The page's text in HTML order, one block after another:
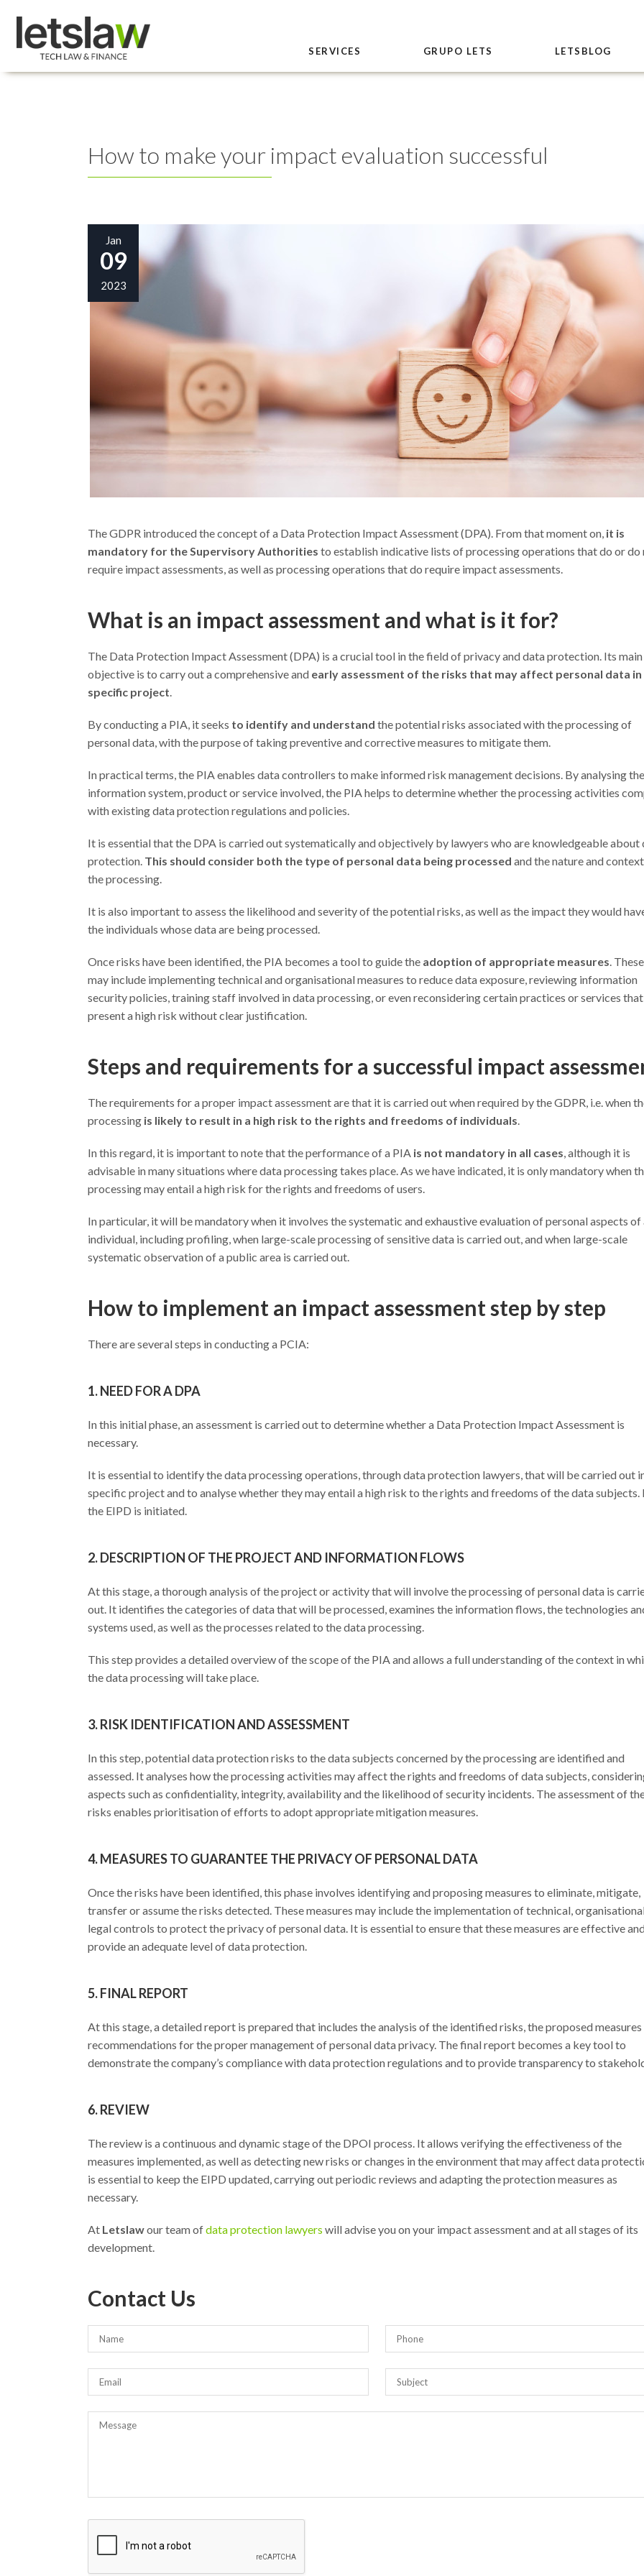
SERVICES GRUPO LETS LETSBLOG
How to make your impact evaluation successful
Jan
09
2023
The GDPR introduced the concept of a Data Protection Impact Assessment (DPA). From that moment on, it is
mandatory for the Supervisory Authorities to establish indicative lists of processing operations that do or do
require impact assessments, as well as processing operations that do require impact assessments.
What is an impact assessment and what is it for?
The Data Protection Impact Assessment (DPA) is a crucial tool in the field of privacy and data protection. Its main
objective is to carry out a comprehensive and early assessment of the risks that may affect personal data in
specific project.
By conducting a PIA, it seeks to identify and understand the potential risks associated with the processing of
personal data, with the purpose of taking preventive and corrective measures to mitigate them.
In practical terms, the PIA enables data controllers to make informed risk management decisions. By analysing the
information system, product or service involved, the PIA helps to determine whether the processing activities
with existing data protection regulations and policies.
It is essential that the DPA is carried out systematically and objectively by lawyers who are knowledgeable about
protection. This should consider both the type of personal data being processed and the nature and
the processing.
It is also important to assess the likelihood and severity of the potential risks, as well as the impact they would
the individuals whose data are being processed.
Once risks have been identified, the PIA becomes a tool to guide the adoption of appropriate measures. These
may include implementing technical and organisational measures to reduce data exposure, reviewing information
security policies, training staff involved in data processing, or even reconsidering certain practices or services
present a high risk without clear justification.
Steps and requirements for a successful impact
The requirements for a proper impact assessment are that it is carried out when required by the GDPR, i.e. when
processing is likely to result in a high risk to the rights and freedoms of individuals.
In this regard, it is important to note that the performance of a PIA is not mandatory in all cases, although it is
advisable in many situations where data processing takes place. As we have indicated, it is only mandatory when
processing may entail a high risk for the rights and freedoms of users.
In particular, it will be mandatory when it involves the systematic and exhaustive evaluation of personal aspects of
individual, including profiling, when large-scale processing of sensitive data is carried out, and when large-scale
systematic observation of a public area is carried out.
How to implement an impact assessment step by step
There are several steps in conducting a PCIA:
1. NEED FOR A DPA
In this initial phase, an assessment is carried out to determine whether a Data Protection Impact Assessment is
necessary.
It is essential to identify the data processing operations, through data protection lawyers, that will be carried out
specific project and to analyse whether they may entail a high risk to the rights and freedoms of the data subjects.
the EIPD is initiated.
2. DESCRIPTION OF THE PROJECT AND INFORMATION FLOWS
At this stage, a thorough analysis of the project or activity that will involve the processing of personal data is
out. It identifies the categories of data that will be processed, examines the information flows, the technologies
systems used, as well as the processes related to the data processing.
This step provides a detailed overview of the scope of the PIA and allows a full understanding of the context in
the data processing will take place.
3. RISK IDENTIFICATION AND ASSESSMENT
In this step, potential data protection risks to the data subjects concerned by the processing are identified and
assessed. It analyses how the processing activities may affect the rights and freedoms of data subjects,
aspects such as confidentiality, integrity, availability and the likelihood of security incidents. The assessment of
risks enables prioritisation of efforts to adopt appropriate mitigation measures.
4. MEASURES TO GUARANTEE THE PRIVACY OF PERSONAL DATA
Once the risks have been identified, this phase involves identifying and proposing measures to eliminate, mitigate,
transfer or assume the risks detected. These measures may include the implementation of technical,
legal controls to protect the privacy of personal data. It is essential to ensure that these measures are effective
provide an adequate level of data protection.
5. FINAL REPORT
At this stage, a detailed report is prepared that includes the analysis of the identified risks, the proposed measures
recommendations for the proper management of personal data privacy. The final report becomes a key tool to
demonstrate the company’s compliance with data protection regulations and to provide transparency to
6. REVIEW
The review is a continuous and dynamic stage of the DPOI process. It allows verifying the effectiveness of the
measures implemented, as well as detecting new risks or changes in the environment that may affect data
is essential to keep the EIPD updated, carrying out periodic reviews and adapting the protection measures as
necessary.
At Letslawour team ofdata protection lawyers will advise you on your impact assessment and at all stages of its
development.
Contact Us